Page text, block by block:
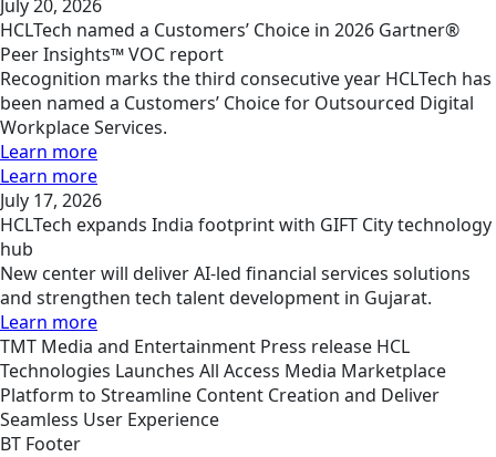
July 20, 2026
HCLTech named a Customers’ Choice in 2026 Gartner®
Peer Insights™ VOC report
Recognition marks the third consecutive year HCLTech has
been named a Customers’ Choice for Outsourced Digital
Workplace Services.
Learn more
Learn more
July 17, 2026
HCLTech expands India footprint with GIFT City technology
hub
New center will deliver AI-led financial services solutions
and strengthen tech talent development in Gujarat.
Learn more
TMT Media and Entertainment Press release HCL
Technologies Launches All Access Media Marketplace
Platform to Streamline Content Creation and Deliver
Seamless User Experience
BT Footer